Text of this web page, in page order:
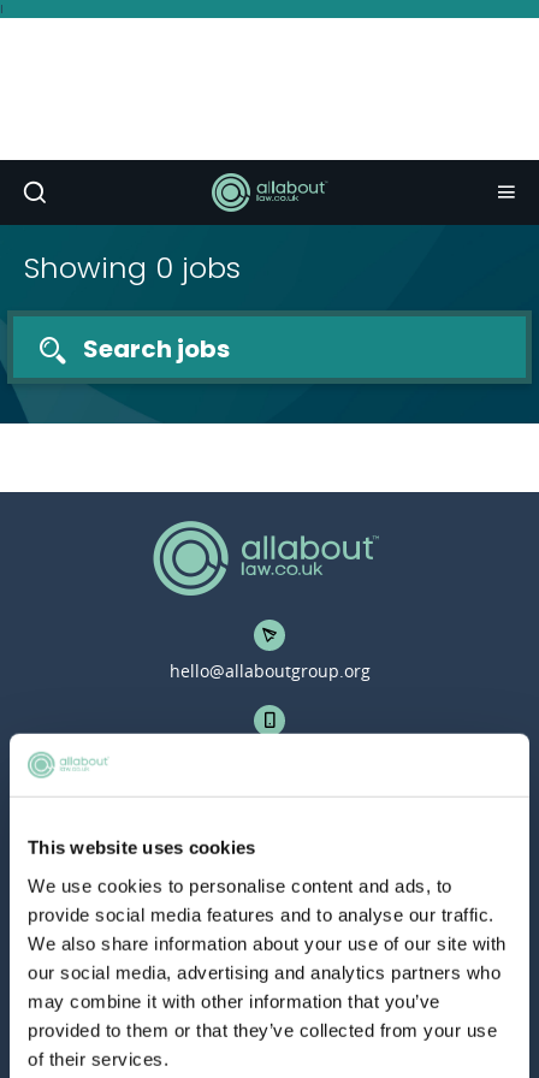
This website uses cookies
We use cookies to personalise content and ads, to
provide social media features and to analyse our traffic.
We also share information about your use of our site with
our social media, advertising and analytics partners who
may combine it with other information that you’ve
provided to them or that they’ve collected from your use
of their services.
I
Showing 0 jobs
Search jobs
hello@allaboutgroup.org
Lytchett House, 13 Freeland Park, Wareham Road,
TOOLS
Application Masterclass
Commercial Awareness Toolkit